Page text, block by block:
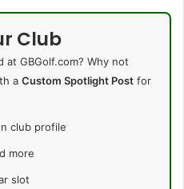
Club
GBGolf.com? Why not
a Custom Spotlight Post for
club profile
more
slot